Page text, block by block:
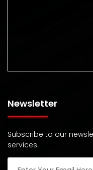
Newsletter
Subscribe to our
services.